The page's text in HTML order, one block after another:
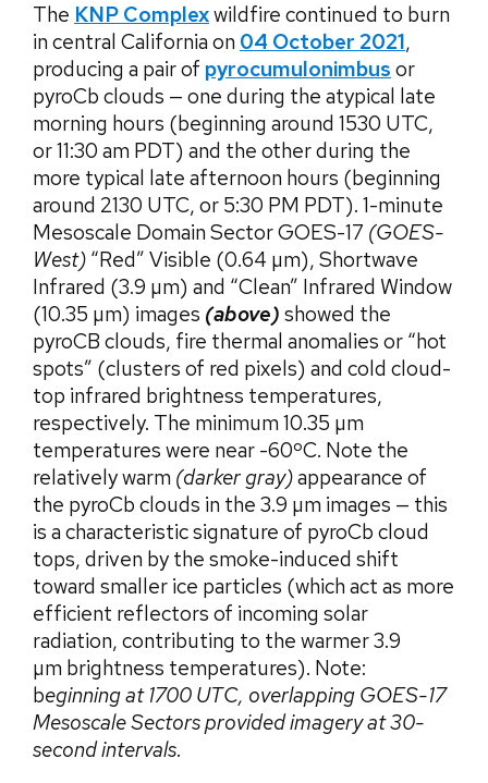
The KNP Complexwildfire continued to burn
in central California on 04 October 2021,
producing a pair of pyrocumulonimbus or
pyroCb clouds — one during the atypical late
morning hours (beginning around 1530 UTC,
or 11:30 am PDT) and the other during the
more typical late afternoon hours (beginning
around 2130 UTC, or 5:30 PM PDT). 1-minute
Mesoscale Domain Sector GOES-17 (GOES-
West) “Red” Visible (0.64 µm), Shortwave
Infrared (3.9 µm) and “Clean” Infrared Window
(10.35 µm) images (above) showed the
pyroCB clouds, fire thermal anomalies or “hot
spots” (clusters of red pixels) and cold cloud-
top infrared brightness temperatures,
respectively. The minimum 10.35 µm
temperatures were near -60ºC. Note the
relatively warm (darker gray)appearance of
the pyroCb clouds in the 3.9 µm images — this
is a characteristic signature of pyroCb cloud
tops, driven by the smoke-induced shift
toward smaller ice particles (which act as more
efficient reflectors of incoming solar
radiation, contributing to the warmer 3.9
µm brightness temperatures). Note:
beginning at 1700 UTC, overlapping GOES-17
Mesoscale Sectors provided imagery at 30-
second intervals.